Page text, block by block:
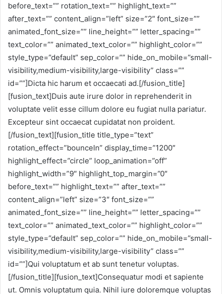
before_text=”” rotation_text=”” highlight_text=””
after_text=”” content_align=”left” size=”2″ font_size=””
animated_font_size=”” line_height=”” letter_spacing=””
text_color=”” animated_text_color=”” highlight_color=””
style_type=”default” sep_color=”” hide_on_mobile=”small-
visibility,medium-visibility,large-visibility” class=””
id=””]Dicta hic harum et occaecati ad.[/fusion_title]
[fusion_text]Duis aute irure dolor in reprehenderit in
voluptate velit esse cillum dolore eu fugiat nulla pariatur.
Excepteur sint occaecat cupidatat non proident.
[/fusion_text][fusion_title title_type=”text”
rotation_effect=”bounceIn” display_time=”1200″
highlight_effect=”circle” loop_animation=”off”
highlight_width=”9″ highlight_top_margin=”0″
before_text=”” highlight_text=”” after_text=””
content_align=”left” size=”3″ font_size=””
animated_font_size=”” line_height=”” letter_spacing=””
text_color=”” animated_text_color=”” highlight_color=””
style_type=”default” sep_color=”” hide_on_mobile=”small-
visibility,medium-visibility,large-visibility” class=””
id=””]Qui voluptatum et ab sunt tenetur voluptas.
[/fusion_title][fusion_text]Consequatur modi et sapiente
ut. Omnis voluptatum quia. Nihil iure doloremque voluptas